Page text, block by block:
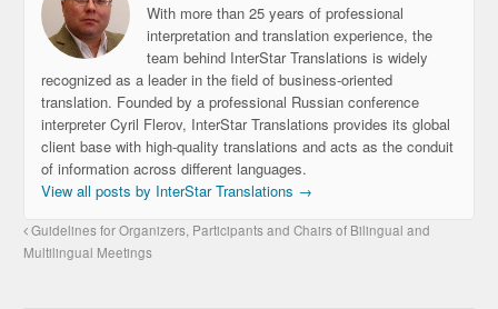
With more than 25 years of professional
interpretation and translation experience, the
team behind InterStar Translations is widely
recognized as a leader in the field of business-oriented
translation. Founded by a professional Russian conference
interpreter Cyril Flerov, InterStar Translations provides its global
client base with high-quality translations and acts as the conduit
of information across different languages.
View all posts by InterStar Translations →
Guidelines for Organizers, Participants and Chairs of Bilingual and
Multilingual Meetings